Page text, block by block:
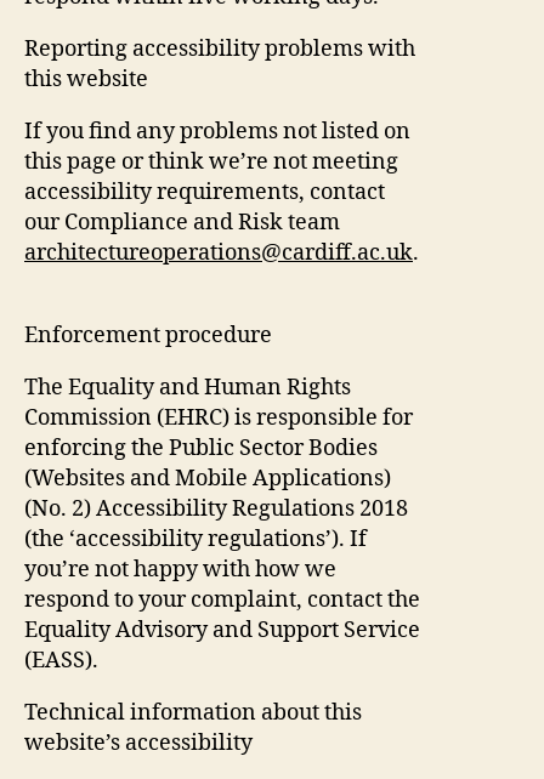
Reporting accessibility problems with
this website
If you find any problems not listed on
this page or think we’re not meeting
accessibility requirements, contact
our Compliance and Risk team
architectureoperations@cardiff.ac.uk.
Enforcement procedure
The Equality and Human Rights
Commission (EHRC) is responsible for
enforcing the Public Sector Bodies
(Websites and Mobile Applications)
(No. 2) Accessibility Regulations 2018
(the ‘accessibility regulations’). If
you’re not happy with how we
respond to your complaint, contact the
Equality Advisory and Support Service
(EASS).
Technical information about this
website’s accessibility